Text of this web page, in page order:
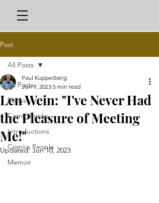
Post
All Posts
Books
Comic Books
Introductions
Comics People
Memoir
All Posts
Len Wein: "I've Never Had
the Pleasure of Meeting
Me!"
Paul Kupperberg
Jun 9, 2023 5 min read
Updated: Jun 10, 2023